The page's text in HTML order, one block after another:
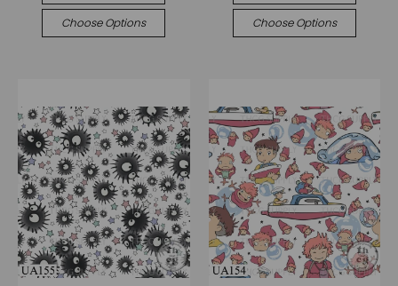
Choose Options Choose Options